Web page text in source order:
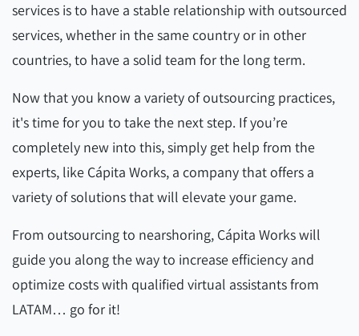
services is to have a stable relationship with outsourced
services, whether in the same country or in other
countries, to have a solid team for the long term.
Now that you know a variety of outsourcing practices,
it's time for you to take the next step. If you’re
completely new into this, simply get help from the
experts, like Cápita Works, a company that offers a
variety of solutions that will elevate your game.
From outsourcing to nearshoring, Cápita Works will
guide you along the way to increase efficiency and
optimize costs with qualified virtual assistants from
LATAM… go for it!